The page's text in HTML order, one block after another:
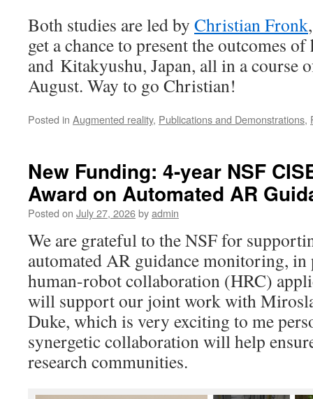
Both studies are led by Christian Fronk
get a chance to present the outcomes
and Kitakyushu, Japan, all in a course
August. Way to go Christian!
Posted in Augmented reality, Publications and Demonstrations,
New Funding: 4-year NSF
Award on Automated AR
Posted on July 27, 2026byadmin
We are grateful to the NSF for
automated AR guidance monitoring, in
human-robot collaboration (HRC)
will support our joint work with
Duke, which is very exciting to me
synergetic collaboration will help
research communities.